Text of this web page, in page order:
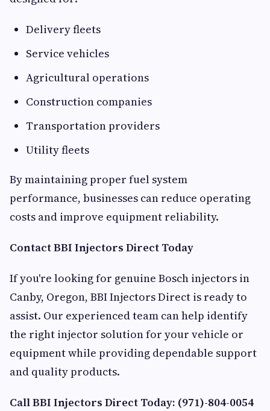
Delivery fleets
Service vehicles
Agricultural operations
Construction companies
Transportation providers
Utility fleets
By maintaining proper fuel system
performance, businesses can reduce operating
costs and improve equipment reliability.
Contact BBI Injectors Direct Today
If you're looking for genuine Bosch injectors in
Canby, Oregon, BBI Injectors Direct is ready to
assist. Our experienced team can help identify
the right injector solution for your vehicle or
equipment while providing dependable support
and quality products.
Call BBI Injectors Direct Today: (971)-804-0054